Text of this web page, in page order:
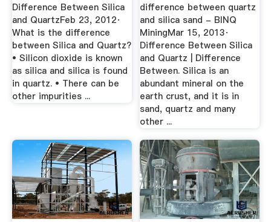
Difference Between Silica
and QuartzFeb 23, 2012·
What is the difference
between Silica and Quartz?
• Silicon dioxide is known
as silica and silica is found
in quartz. • There can be
other impurities ...
difference between quartz
and silica sand - BINQ
MiningMar 15, 2013·
Difference Between Silica
and Quartz | Difference
Between. Silica is an
abundant mineral on the
earth crust, and it is in
sand, quartz and many
other ...